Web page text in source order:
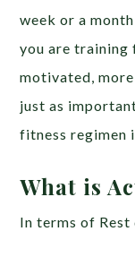
week or a
you are
motivated,
just as
fitness regimen
What is
In terms of Rest